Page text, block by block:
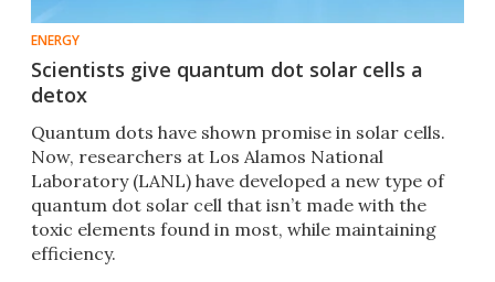
ENERGY
Scientists give quantum dot solar cells a
detox
Quantum dots have shown promise in solar cells.
Now, researchers at Los Alamos National
Laboratory (LANL) have developed a new type of
quantum dot solar cell that isn’t made with the
toxic elements found in most, while maintaining
efficiency.